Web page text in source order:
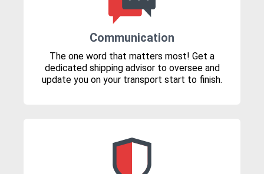
Communication
The one word that matters most! Get a
dedicated shipping advisor to oversee and
update you on your transport start to finish.